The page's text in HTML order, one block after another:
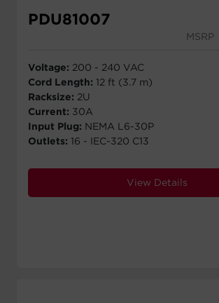
PDU81007
MSRP
Voltage: 200 - 240 VAC
Cord Length: 12 ft (3.7 m)
Racksize: 2U
Current: 30A
Input Plug: NEMA L6-30P
Outlets: 16 - IEC-320 C13
View Details